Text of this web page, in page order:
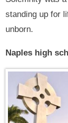
standing up for
unborn.
Naples high